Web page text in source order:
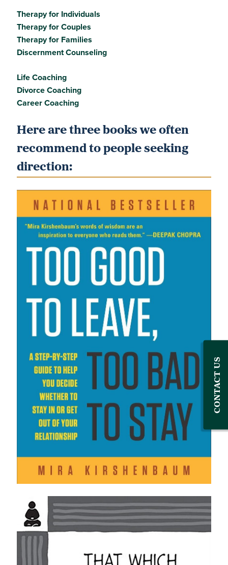
Therapy for Individuals
Therapy for Couples
Therapy for Families
Discernment Counseling
Life Coaching
Divorce Coaching
Career Coaching
Here are three books we often
recommend to people seeking
direction:
CONTACT US